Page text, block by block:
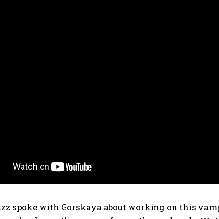
spoke with Gorskaya about working on this